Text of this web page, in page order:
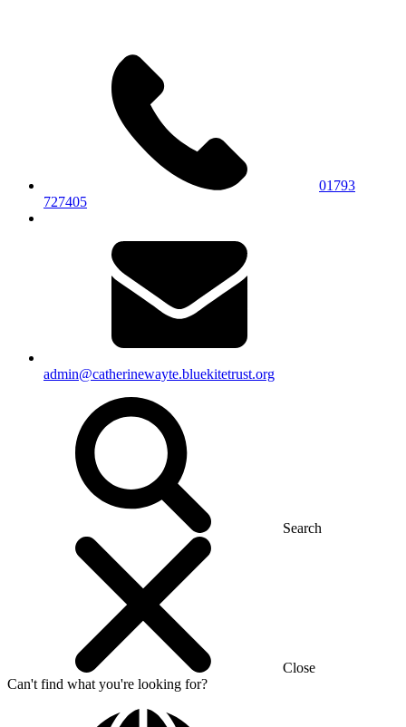
01793
727405
admin@catherinewayte.bluekitetrust.org
Search
Close
Can't find what you're looking for?